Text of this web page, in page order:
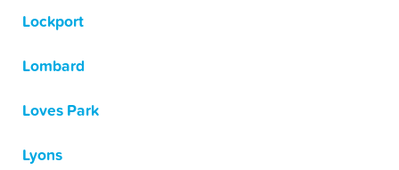
Lockport
Lombard
Loves Park
Lyons